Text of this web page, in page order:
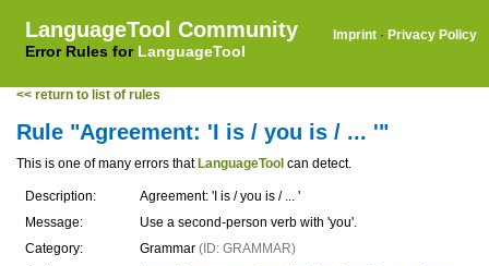
LanguageTool Community
Error Rules for LanguageTool
Imprint · Privacy Policy
<< return to list of rules
Rule "Agreement: 'I is / you is / ... '"
This is one of many errors that LanguageTool can detect.
Description:
Agreement: 'I is / you is / ... '
Message:
Use a second-person verb with 'you'.
Category:
Grammar (ID: GRAMMAR)